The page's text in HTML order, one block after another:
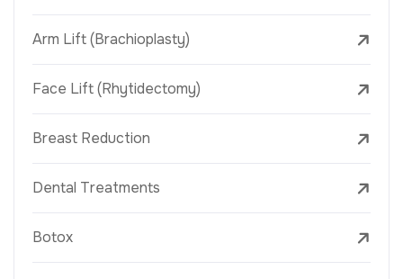
Arm Lift (Brachioplasty)
Face Lift (Rhytidectomy)
Breast Reduction
Dental Treatments
Botox